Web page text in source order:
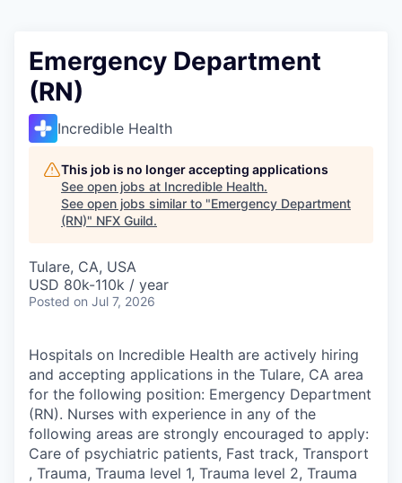
Emergency Department
(RN)
Incredible Health
This job is no longer accepting applications
See open jobs at Incredible Health.
See open jobs similar to "Emergency Department
(RN)" NFX Guild.
Tulare, CA, USA
USD 80k-110k / year
Posted on Jul 7, 2026
Hospitals on Incredible Health are actively hiring
and accepting applications in the Tulare, CA area
for the following position: Emergency Department
(RN). Nurses with experience in any of the
following areas are strongly encouraged to apply:
Care of psychiatric patients, Fast track, Transport
, Trauma, Trauma level 1, Trauma level 2, Trauma